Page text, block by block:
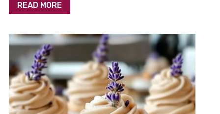
READ MORE